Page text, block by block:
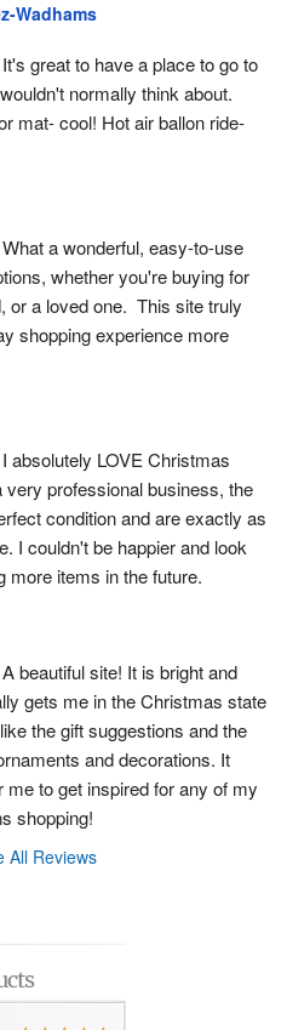
Wadhams
It's great to have a place to go to
normally think about.
mat- cool! Hot air ballon ride-
What a wonderful, easy-to-use
whether you're buying for
or a loved one.  This site truly
shopping experience more
I absolutely LOVE Christmas
very professional business, the
condition and are exactly as
I couldn't be happier and look
more items in the future.
A beautiful site! It is bright and
gets me in the Christmas state
the gift suggestions and the
and decorations. It
me to get inspired for any of my
shopping!
All Reviews